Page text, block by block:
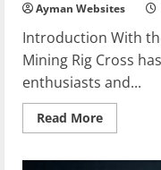
Ayman Websites
Introduction With
Mining Rig Cross
enthusiasts and...
Read MoreRead
more